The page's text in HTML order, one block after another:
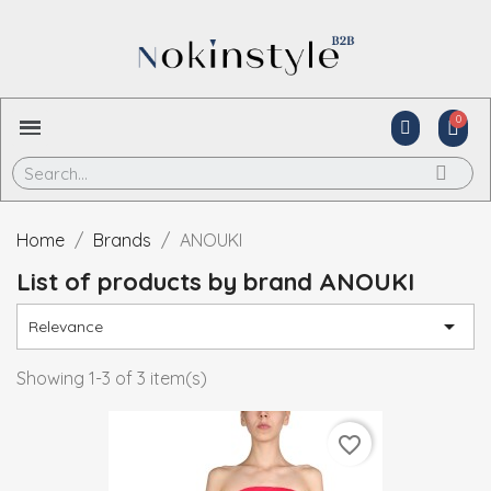
Home Brands ANOUKI
List of products by brand ANOUKI
Relevance 
Showing 1-3 of 3 item(s)
favorite_border